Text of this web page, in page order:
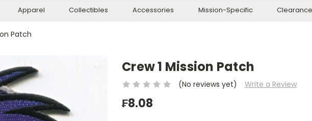
Apparel Collectibles Accessories Mission-Specific Clearance
Patch
Crew 1 Mission Patch
(No reviews yet) Write a Review
₣8.08